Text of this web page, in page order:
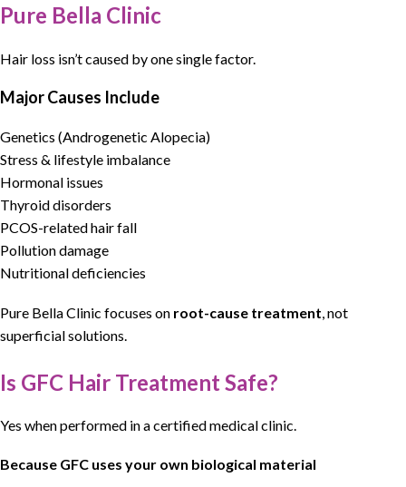
Pure Bella Clinic
Hair loss isn’t caused by one single factor.
Major Causes Include
Genetics (Androgenetic Alopecia)
Stress & lifestyle imbalance
Hormonal issues
Thyroid disorders
PCOS-related hair fall
Pollution damage
Nutritional deficiencies
Pure Bella Clinic focuses on root-cause treatment , not
superficial solutions.
Is GFC Hair Treatment Safe?
Yes when performed in a certified medical clinic.
Because GFC uses your own biological material